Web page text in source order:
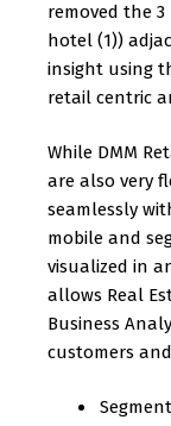
removed the
hotel (1))
insight using
retail centric
While DMM
are also very
seamlessly
mobile and
visualized in
allows Real
Business
customers